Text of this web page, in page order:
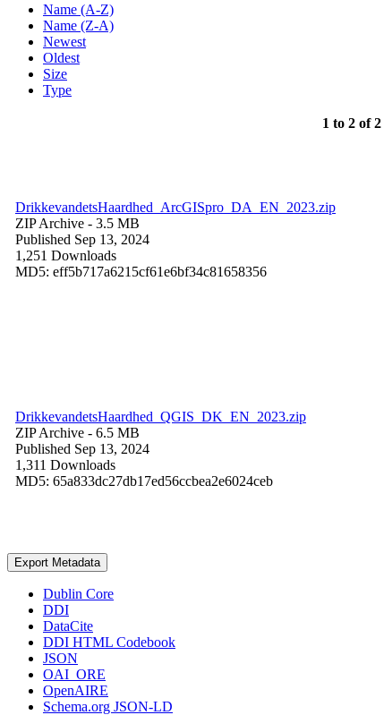
Name (A-Z)
Name (Z-A)
Newest
Oldest
Size
Type
1 to 2 of
DrikkevandetsHaardhed_ArcGISpro_DA_EN_2023.zip
ZIP Archive - 3.5 MB
Published Sep 13, 2024
1,251 Downloads
MD5: eff5b717a6215cf61e6bf34c81658356
DrikkevandetsHaardhed_QGIS_DK_EN_2023.zip
ZIP Archive - 6.5 MB
Published Sep 13, 2024
1,311 Downloads
MD5: 65a833dc27db17ed56ccbea2e6024ceb
Export Metadata
Dublin Core
DDI
DataCite
DDI HTML Codebook
JSON
OAI_ORE
OpenAIRE
Schema.org JSON-LD